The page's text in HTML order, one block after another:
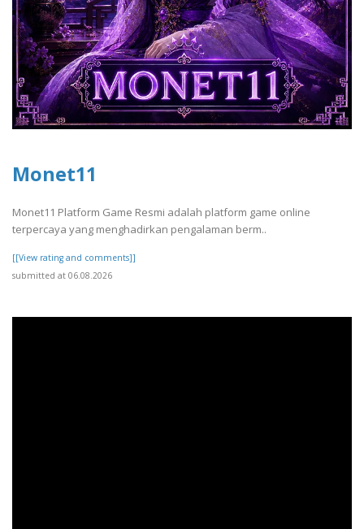
Monet11
Monet11 Platform Game Resmi adalah platform game online
terpercaya yang menghadirkan pengalaman berm..
[[View rating and comments]]
submitted at 06.08.2026